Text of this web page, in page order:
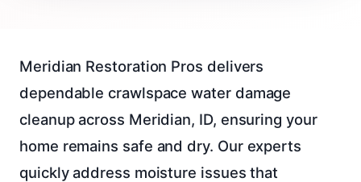
Meridian Restoration Pros delivers
dependable crawlspace water damage
cleanup across Meridian, ID, ensuring your
home remains safe and dry. Our experts
quickly address moisture issues that